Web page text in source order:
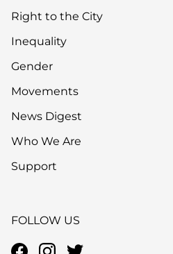
Right to the City
Inequality
Gender
Movements
News Digest
Who We Are
Support
FOLLOW US